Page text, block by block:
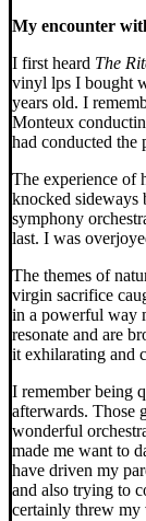
My encounter
I first heard The
vinyl lps I bought
years old. I
Monteux
had conducted the
The experience of
knocked sideways
symphony
last. I was
The themes of
virgin sacrifice
in a powerful way
resonate and are
it exhilarating and
I remember being
afterwards. Those
wonderful
made me want to
have driven my
and also trying to
certainly threw my